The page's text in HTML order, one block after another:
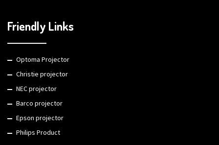
Friendly Links
Optoma Projector
Christie projector
NEC projector
Barco projector
Epson projector
Philips Product